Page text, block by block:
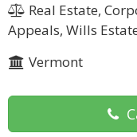
Real Estate,
Appeals, Wills
Vermont